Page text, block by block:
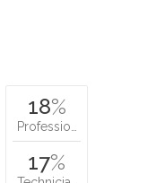
18%
Professio…
17%